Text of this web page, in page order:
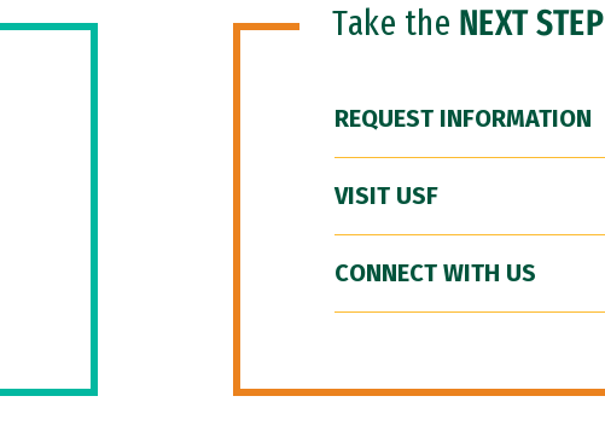
Take the NEXT STEP
REQUEST INFORMATION
VISIT USF
CONNECT WITH US